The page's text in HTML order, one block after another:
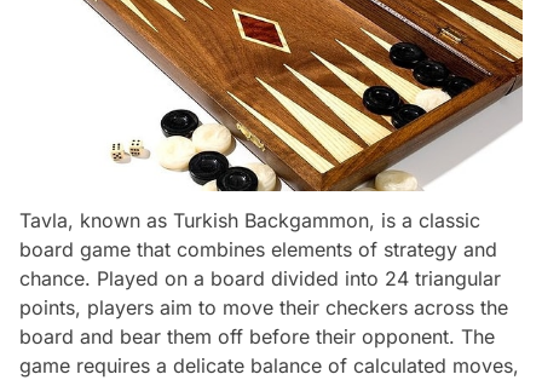
Tavla, known as Turkish Backgammon, is a classic
board game that combines elements of strategy and
chance. Played on a board divided into 24 triangular
points, players aim to move their checkers across the
board and bear them off before their opponent. The
game requires a delicate balance of calculated moves,